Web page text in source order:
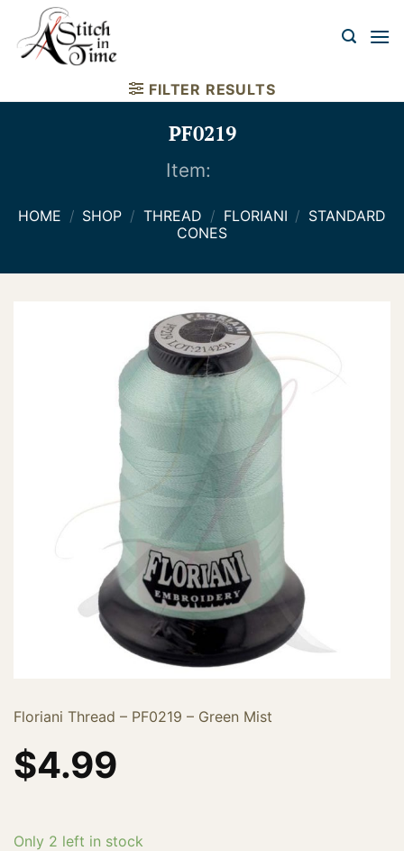
content
FILTER RESULTS
PF0219
Item:
HOME / SHOP / THREAD / FLORIANI / STANDARD
CONES
Floriani Thread – PF0219 – Green Mist
$4.99
Only 2 left in stock